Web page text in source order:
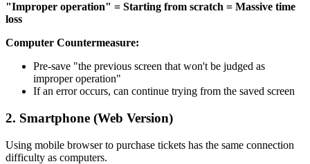
"Improper operation" = Starting from scratch = Massive time
loss
Computer Countermeasure:
Pre-save "the previous screen that won't be judged as
improper operation"
If an error occurs, can continue trying from the saved screen
2. Smartphone (Web Version)
Using mobile browser to purchase tickets has the same connection
difficulty as computers.